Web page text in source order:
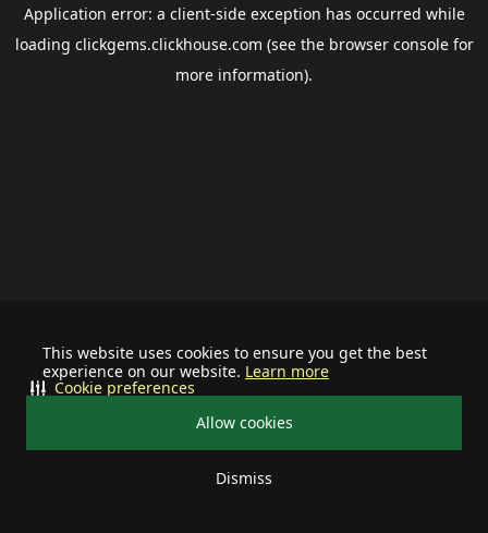
This website uses cookies to ensure you get the best
experience on our website. Learn more
Allow cookies
Dismiss
Cookie preferences
Application error: a client-side exception has occurred while
loading clickgems.clickhouse.com (see the browser consolefor
more information).